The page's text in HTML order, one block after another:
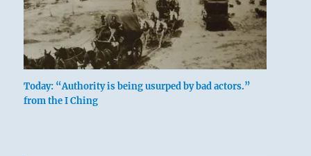
Today: “Authority is being usurped by bad actors.”
from the I Ching